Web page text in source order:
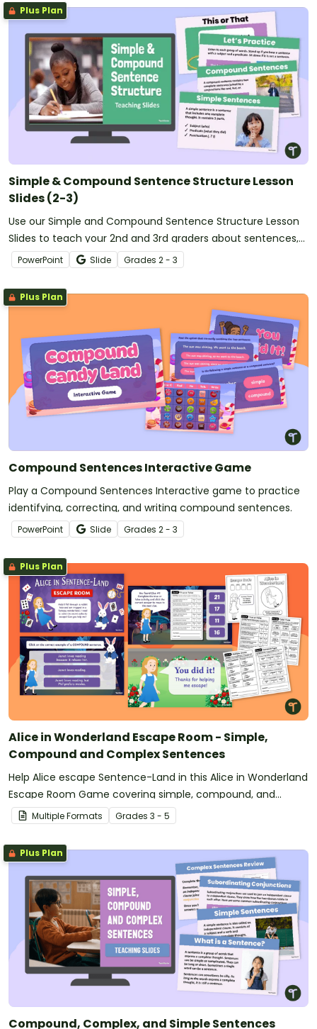
Plus Plan
Simple & Compound Sentence Structure Lesson
Slides (2-3)
Use our Simple and Compound Sentence Structure Lesson
Slides to teach your 2nd and 3rd graders about sentences,
subjects, predicates, and simple/compound sentences.
PowerPoint Slide Grades 2 - 3
Plus Plan
Compound Sentences Interactive Game
Play a Compound Sentences Interactive game to practice
identifying, correcting, and writing compound sentences.
PowerPoint Slide Grades 2 - 3
Plus Plan
Alice in Wonderland Escape Room - Simple,
Compound and Complex Sentences
Help Alice escape Sentence-Land in this Alice in Wonderland
Escape Room Game covering simple, compound, and
complex sentences.
Multiple Formats Grades 3 - 5
Plus Plan
Compound, Complex, and Simple Sentences